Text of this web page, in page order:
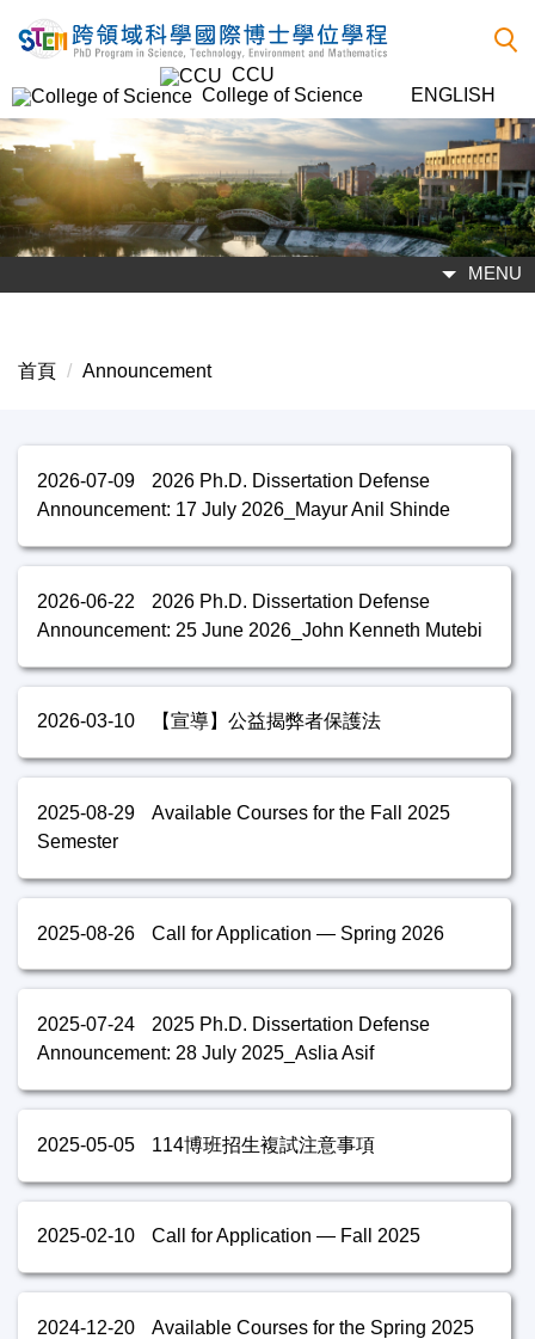
到
要
內
容
區
CCU
College of Science
ENGLISH
MENU
首頁 Announcement
2026-07-09
2026 Ph.D. Dissertation Defense
Announcement: 17 July 2026_Mayur Anil Shinde
2026-06-22
2026 Ph.D. Dissertation Defense
Announcement: 25 June 2026_John Kenneth Mutebi
2026-03-10 【宣導】公益揭弊者保護法
2025-08-29
Available Courses for the Fall 2025
Semester
2025-08-26 Call for Application — Spring 2026
2025-07-24
2025 Ph.D. Dissertation Defense
Announcement: 28 July 2025_Aslia Asif
2025-05-05 114博班招生複試注意事項
2025-02-10 Call for Application — Fall 2025
2024-12-20
Available Courses for the Spring 2025